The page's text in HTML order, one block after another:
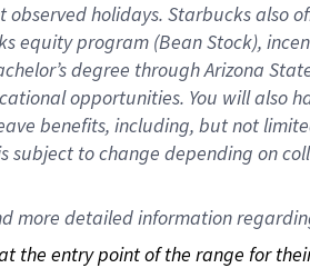
observedholidays. Starbucks also
equity program (Bean Stock),
degree through Arizona
opportunities. You will also
benefits, including, but not
subject to change depending on
more detailed information
the entry point of the range for